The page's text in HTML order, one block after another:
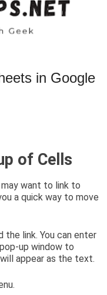
in Google
of Cells
want to link to
a quick way to move
link. You can enter
up window to
appear as the text.